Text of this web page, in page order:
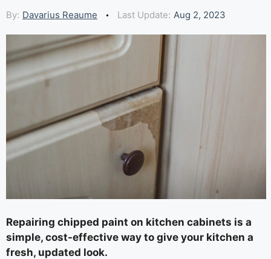
By: Davarius Reaume Last Update: Aug 2, 2023
Repairing chipped paint on kitchen cabinets is a
simple, cost-effective way to give your kitchen a
fresh, updated look.